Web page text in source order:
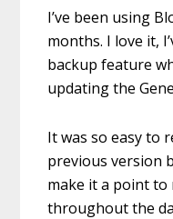
I’ve been using
months. I love it,
backup feature
updating the
It was so easy to
previous version
make it a point to
throughout the